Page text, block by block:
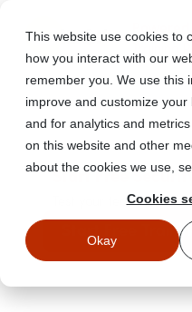
This website use cookies to
how you interact with our
remember you. We use this
improve and customize
and for analytics and
on this website and other
about the cookies we use,
Cookies
Okay
Start Free
Test your team with
Start Free